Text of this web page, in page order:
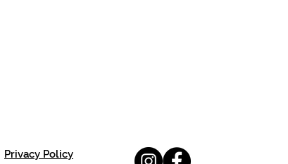
Privacy Policy